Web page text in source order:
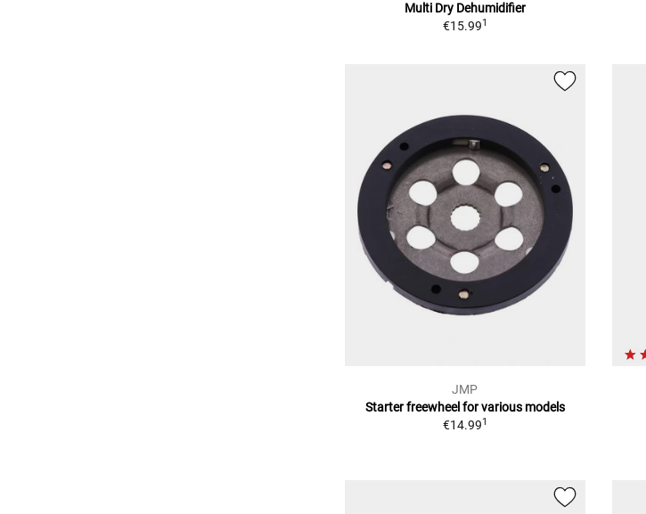
Multi Dry Dehumidifier
€15.991
JMP
Starter freewheel for various models
€14.991